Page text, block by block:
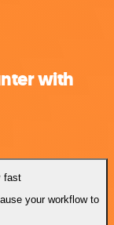
with
fast
your workflow to